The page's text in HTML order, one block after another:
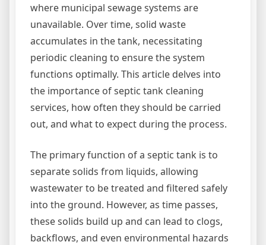
where municipal sewage systems are
unavailable. Over time, solid waste
accumulates in the tank, necessitating
periodic cleaning to ensure the system
functions optimally. This article delves into
the importance of septic tank cleaning
services, how often they should be carried
out, and what to expect during the process.
The primary function of a septic tank is to
separate solids from liquids, allowing
wastewater to be treated and filtered safely
into the ground. However, as time passes,
these solids build up and can lead to clogs,
backflows, and even environmental hazards